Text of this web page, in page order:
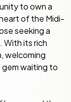
to own a
of the Midi-
seeking a
With its rich
welcoming
gem waiting to